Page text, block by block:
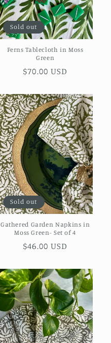
Sold out
Ferns Tablecloth in Moss
Green
Regular
$70.00 USD
Sold out
Gathered Garden Napkins in
Moss Green- Set of 4
Regular
$46.00 USD